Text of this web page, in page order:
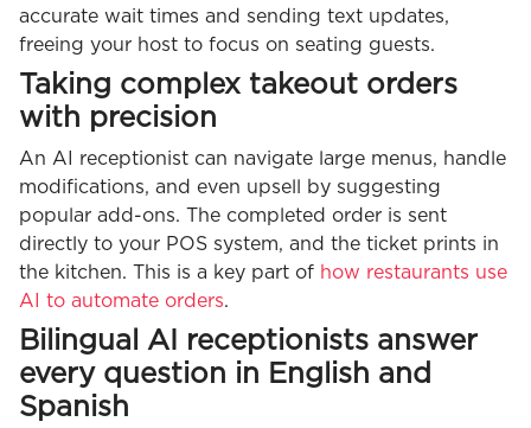
accurate wait times and sending text updates,
freeing your host to focus on seating guests.
Taking complex takeout orders
with precision
An AI receptionist can navigate large menus, handle
modifications, and even upsell by suggesting
popular add-ons. The completed order is sent
directly to your POS system, and the ticket prints in
the kitchen. This is a key part of how restaurants use
AI to automate orders.
Bilingual AI receptionists answer
every question in English and
Spanish